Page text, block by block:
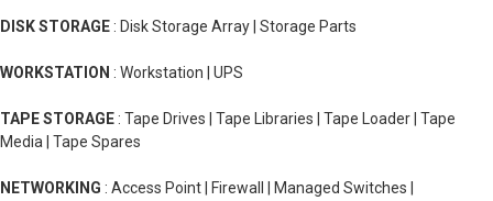
DISK STORAGE : Disk Storage Array | Storage Parts
WORKSTATION : Workstation | UPS
TAPE STORAGE : Tape Drives | Tape Libraries | Tape Loader | Tape
Media | Tape Spares
NETWORKING : Access Point | Firewall | Managed Switches |